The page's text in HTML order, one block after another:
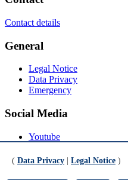
Contact details
General
Legal Notice
Data Privacy
Emergency
Social Media
Youtube
LinkedIn
( Data Privacy Legal Notice )